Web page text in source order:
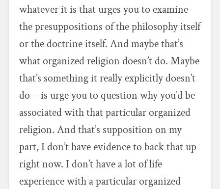
whatever it is that urges you to examine
the presuppositions of the philosophy itself
or the doctrine itself. And maybe that’s
what organized religion doesn’t do. Maybe
that’s something it really explicitly doesn’t
do––is urge you to question why you’d be
associated with that particular organized
religion. And that’s supposition on my
part, I don’t have evidence to back that up
right now. I don’t have a lot of life
experience with a particular organized